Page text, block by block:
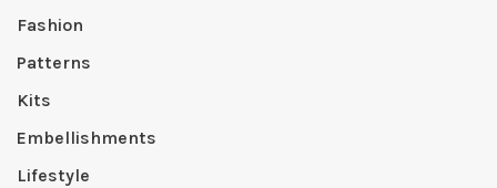
Fashion
Patterns
Kits
Embellishments
Lifestyle